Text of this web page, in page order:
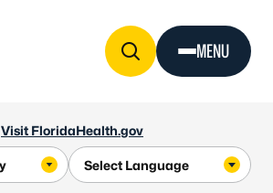
Visit FloridaHealth.gov
MENU